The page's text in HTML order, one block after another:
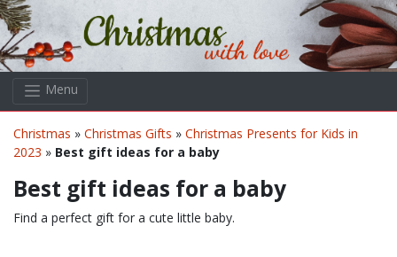
Skip to main content
Menu
Christmas » Christmas Gifts » Christmas Presents for Kids in
2023 » Best gift ideas for a baby
Best gift ideas for a baby
Find a perfect gift for a cute little baby.